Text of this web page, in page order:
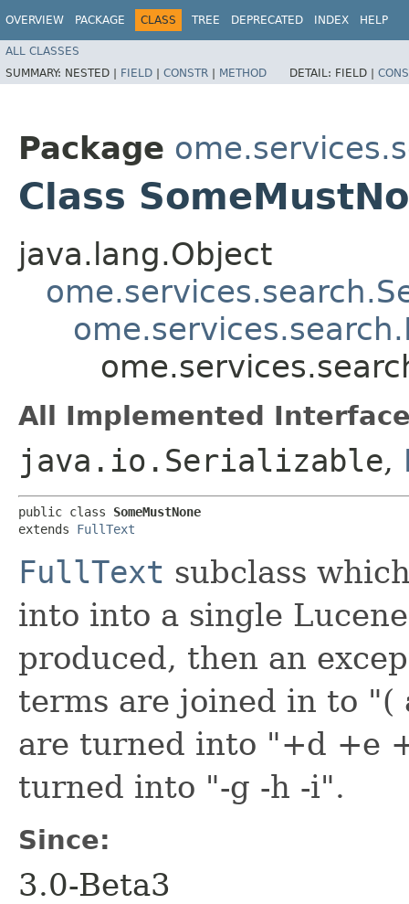
OVERVIEW PACKAGE CLASS TREE DEPRECATED INDEX HELP
ALL CLASSES
SUMMARY: NESTED | FIELD | CONSTR | METHOD DETAIL: FIELD |
Package
Class
java.lang.Object
All Implemented
java.io.Serializable,
public class SomeMustNone
extends FullText
FullText subclass
into into a single
produced, then an
terms are joined in to "(
are turned into "+d +e
turned into "-g -h -i".
Since:
3.0-Beta3